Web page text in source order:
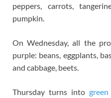
peppers, carrots,
pumpkin.
On Wednesday, all the
purple: beans, eggplants,
and cabbage, beets.
Thursday turns into